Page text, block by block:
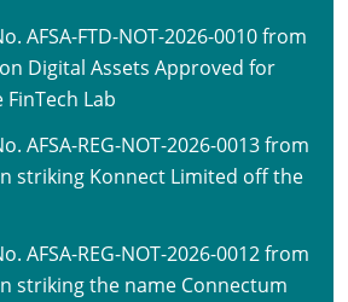
AFSA-FTD-NOT-2026-0010 from
Digital Assets Approved for
Lab
AFSA-REG-NOT-2026-0013 from
striking Konnect Limited off the
AFSA-REG-NOT-2026-0012 from
striking the name Connectum